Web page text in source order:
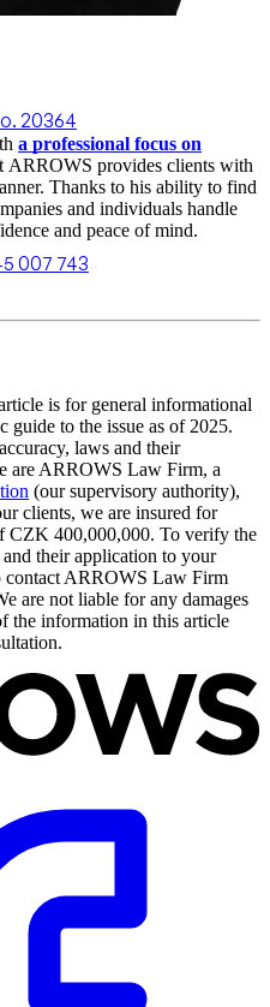
20364
a professional focus on
ARROWS provides clients with
Thanks to his ability to find
and individuals handle
and peace of mind.
007 743
is for general informational
guide to the issue as of 2025.
laws and their
are ARROWS Law Firm, a
(our supervisory authority),
clients, we are insured for
CZK 400,000,000. To verify the
their application to your
contact ARROWS Law Firm
are not liable for any damages
the information in this article